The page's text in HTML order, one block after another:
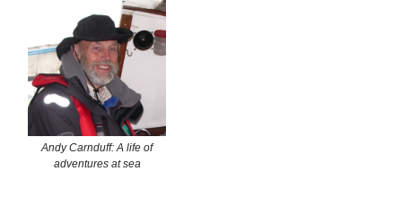
Andy Carnduff: A life of
adventures at sea